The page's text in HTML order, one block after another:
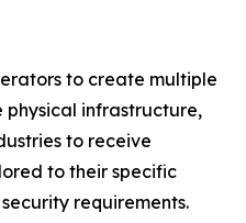
to create multiple
physical infrastructure,
to receive
to their specific
requirements.